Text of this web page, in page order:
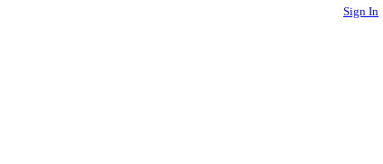
Sign In